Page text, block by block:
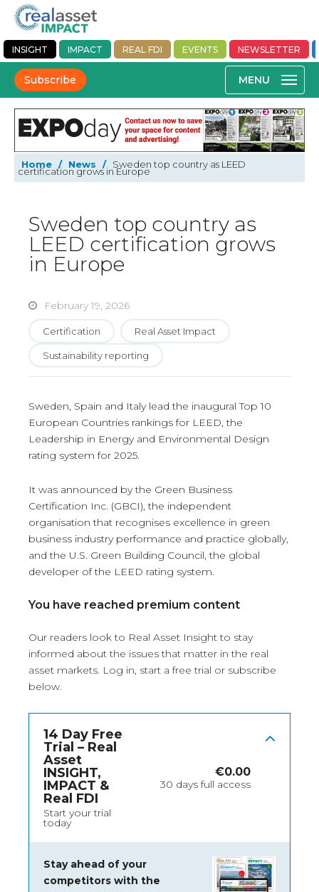
INSIGHT IMPACT REAL FDI EVENTS NEWSLETTER
Subscribe
Home / News / Sweden top country as LEED
certification grows in Europe
Sweden top country as
LEED certification grows
in Europe
February 19, 2026
Certification Real Asset Impact
Sustainability reporting
Sweden, Spain and Italy lead the inaugural Top 10
European Countries rankings for LEED, the
Leadership in Energy and Environmental Design
rating system for 2025.
It was announced by the Green Business
Certification Inc. (GBCI), the independent
organisation that recognises excellence in green
business industry performance and practice globally,
and the U.S. Green Building Council, the global
developer of the LEED rating system.
You have reached premium content
Our readers look to Real Asset Insight to stay
informed about the issues that matter in the real
asset markets. Log in, start a free trial or subscribe
below.
14 Day Free
Trial – Real
Asset
INSIGHT,
IMPACT &
Real FDI
Start your trial
today
€0.00
30 days full access
Stay ahead of your
competitors with the